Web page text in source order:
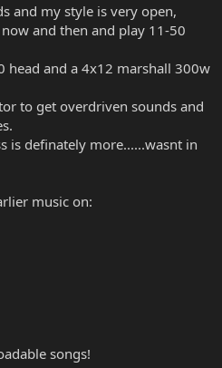
and my style is very open,
and then and play 11-50
head and a 4x12 marshall 300w
to get overdriven sounds and
is definately more......wasnt in
music on:
songs!